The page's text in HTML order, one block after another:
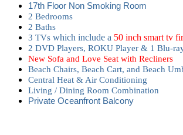
17th Floor Non Smoking Room
2 Bedrooms
2 Baths
3 TVs which include a 50 inch smart tv
2 DVD Players, ROKU Player & 1 Blu-
New Sofa and Love Seat with Recliners
Beach Chairs, Beach Cart, and Beach
Central Heat & Air Conditioning
Living / Dining Room Combination
Private Oceanfront Balcony